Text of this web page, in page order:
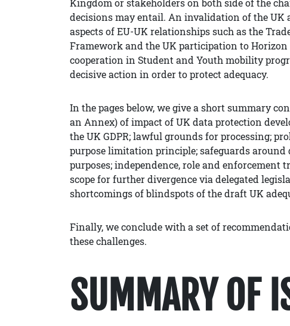
Kingdom or stakeholders on both side of the
decisions may entail. An invalidation of the UK
aspects of EU-UK relationships such as the
Framework and the UK participation to
cooperation in Student and Youth mobility
decisive action in order to protect adequacy.
In the pages below, we give a short summary
an Annex) of impact of UK data protection
the UK GDPR; lawful grounds for processing;
purpose limitation principle; safeguards around
purposes; independence, role and
scope for further divergence via delegated
shortcomings of blindspots of the draft UK
Finally, we conclude with a set of
these challenges.
SUMMARY OF